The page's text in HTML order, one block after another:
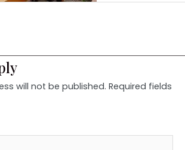
will not be published. Required fields